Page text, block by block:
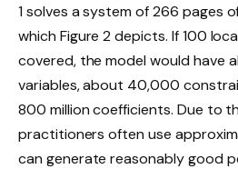
1 solves a system of 266 pages
which Figure 2 depicts. If 100
covered, the model would have
variables, about 40,000
800 million coefficients. Due to
practitioners often use
can generate reasonably good